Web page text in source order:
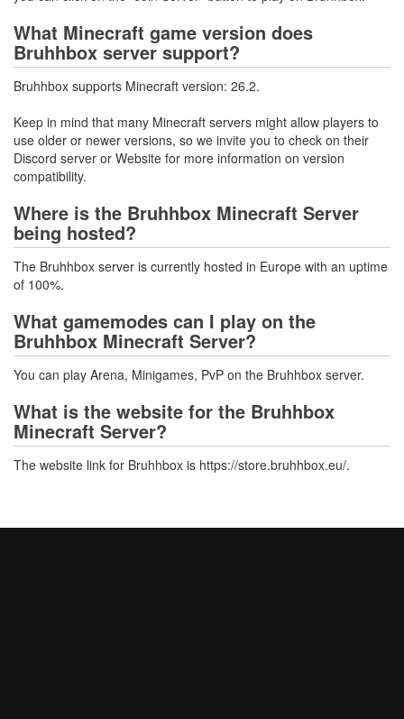
What Minecraft game version does
Bruhhbox server support?
Bruhhbox supports Minecraft version: 26.2.
Keep in mind that many Minecraft servers might allow players to
use older or newer versions, so we invite you to check on their
Discord server or Website for more information on version
compatibility.
Where is the Bruhhbox Minecraft Server
being hosted?
The Bruhhbox server is currently hosted in Europe with an uptime
of 100%.
What gamemodes can I play on the
Bruhhbox Minecraft Server?
You can play Arena, Minigames, PvP on the Bruhhbox server.
What is the website for the Bruhhbox
Minecraft Server?
The website link for Bruhhbox is https://store.bruhhbox.eu/.